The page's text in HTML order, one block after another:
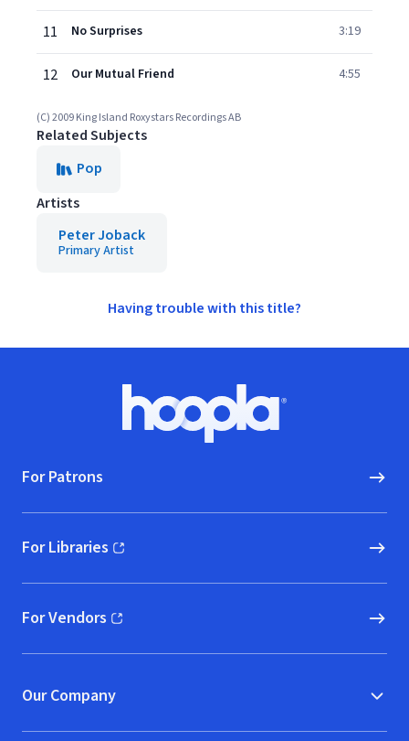
11 No Surprises 3:19
12 Our Mutual Friend 4:55
(C) 2009 King Island Roxystars Recordings AB
Related Subjects
Pop
Artists
Peter Joback
Primary Artist
Having trouble with this title?
Hoopla logo, Go to homepage
For Patrons
For Libraries
(opens in new window)
For Vendors
(opens in new window)
Our Company